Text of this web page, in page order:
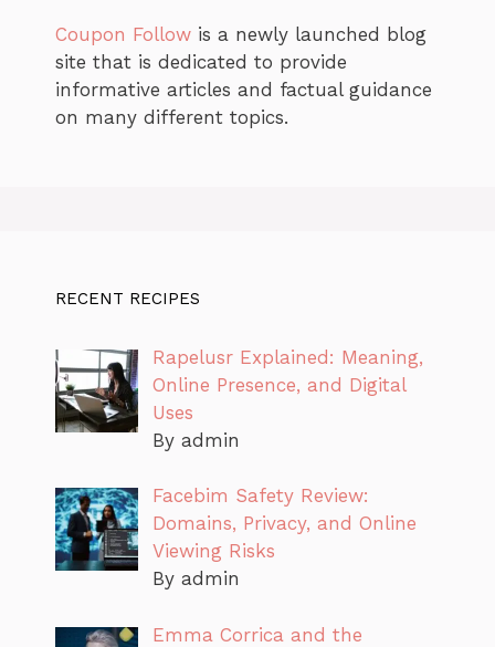
Coupon Follow is a newly launched blog
site that is dedicated to provide
informative articles and factual guidance
on many different topics.
RECENT RECIPES
Rapelusr Explained: Meaning,
Online Presence, and Digital
Uses
By admin
Facebim Safety Review:
Domains, Privacy, and Online
Viewing Risks
By admin
Emma Corrica and the